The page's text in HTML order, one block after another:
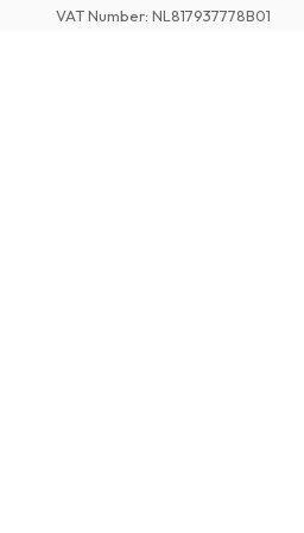
VAT Number: NL817937778B01